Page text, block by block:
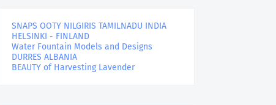
SNAPS OOTY NILGIRIS TAMILNADU INDIA
HELSINKI - FINLAND
Water Fountain Models and Designs
DURRES ALBANIA
BEAUTY of Harvesting Lavender